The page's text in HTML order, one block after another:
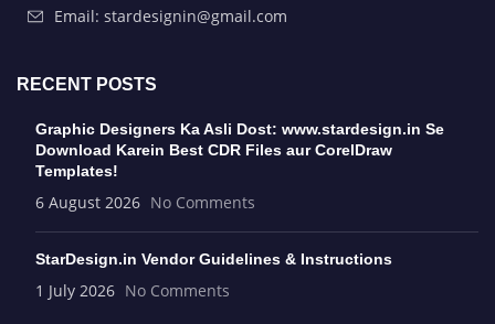
Email: stardesignin@gmail.com
RECENT POSTS
Graphic Designers Ka Asli Dost: www.stardesign.in Se
Download Karein Best CDR Files aur CorelDraw
Templates!
6 August 2026 No Comments
StarDesign.in Vendor Guidelines & Instructions
1 July 2026 No Comments